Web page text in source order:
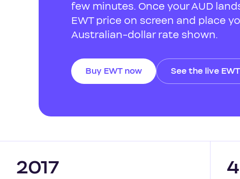
few minutes. Once your AUD
EWT price on screen and place
Australian-dollar rate shown.
Buy EWT now See the live
2017